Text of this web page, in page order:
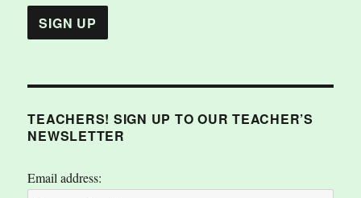
TEACHERS! SIGN UP TO OUR TEACHER’S
NEWSLETTER
Email address: